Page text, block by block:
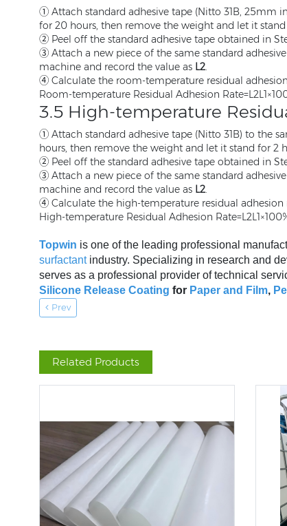
① Attach standard adhesive tape (Nitto 31B, 25mm
for 20 hours, then remove the weight and let it stand
② Peel off the standard adhesive tape obtained in
③ Attach a new piece of the same standard
machine and record the value as L2.
④ Calculate the room-temperature residual
Room-temperature Residual Adhesion
3.5 High-temperature
① Attach standard adhesive tape (Nitto 31B) to the
hours, then remove the weight and let it stand for 2
② Peel off the standard adhesive tape obtained in
③ Attach a new piece of the same standard
machine and record the value as L2.
④ Calculate the high-temperature residual adhesion
High-temperature Residual Adhesion
Topwin is one of the leading professional
surfactantindustry. Specializing in research and
serves as a professional provider of technical
Silicone Release Coating for Paper and Film,
Prev
Related Products